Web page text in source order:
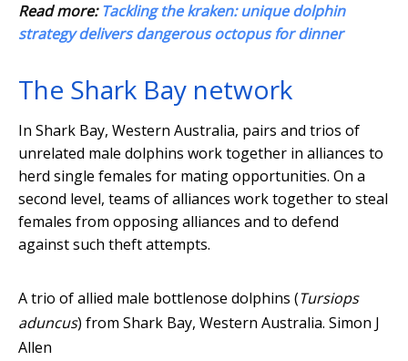
Read more:Tackling the kraken: unique dolphin
strategy delivers dangerous octopus for dinner
The Shark Bay network
In Shark Bay, Western Australia, pairs and trios of
unrelated male dolphins work together in alliances to
herd single females for mating opportunities. On a
second level, teams of alliances work together to steal
females from opposing alliances and to defend
against such theft attempts.
A trio of allied male bottlenose dolphins (Tursiops
aduncus) from Shark Bay, Western Australia. Simon J
Allen